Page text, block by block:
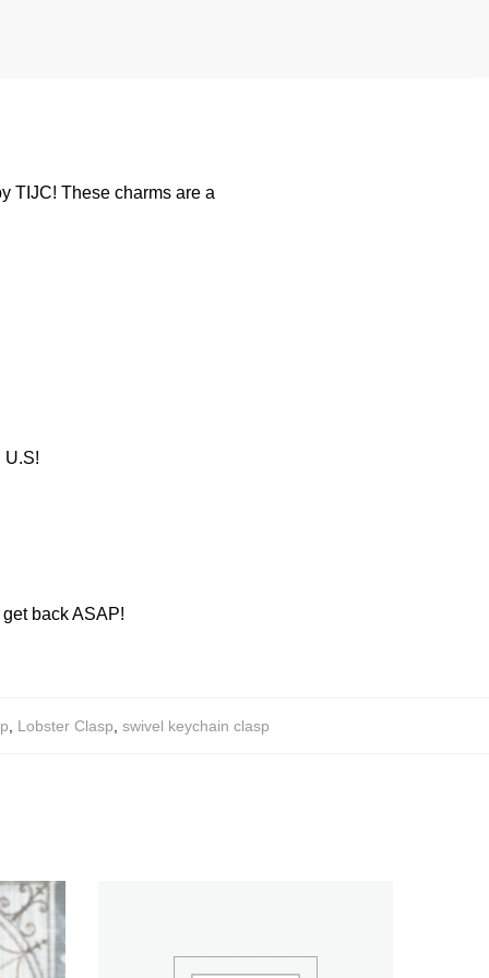
TIJC! These charms are a
U.S!
back ASAP!
, Lobster Clasp, swivel keychain clasp